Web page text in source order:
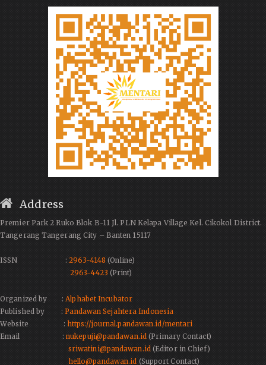
Address
Premier Park 2 Ruko Blok B-11 Jl. PLN Kelapa Village Kel. Cikokol District.
Tangerang Tangerang City – Banten 15117
ISSN :2963-4148 (Online)
2963-4423 (Print)
Organized by :Alphabet Incubator
Published by :Pandawan Sejahtera Indonesia
Website : https://journal.pandawan.id/mentari
Email : nukepuji@pandawan.id (Primary Contact)
sriwatini@pandawan.id(Editor in Chief)
hello@pandawan.id (Support Contact)